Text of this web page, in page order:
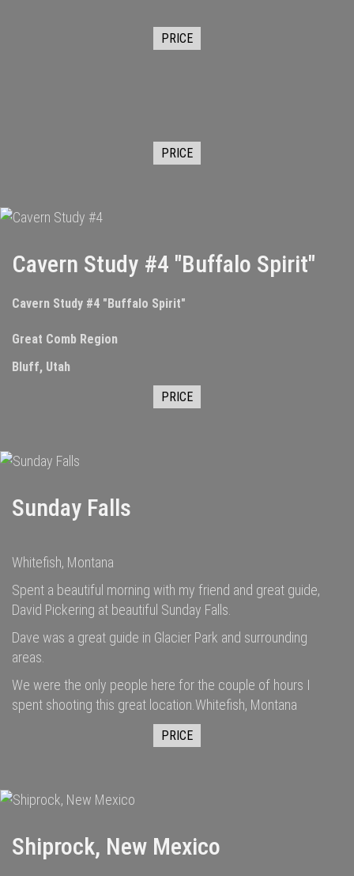
PRICE
PRICE
Cavern Study #4 "Buffalo Spirit"
Cavern Study #4 "Buffalo Spirit"
Great Comb Region
Bluff, Utah
PRICE
Sunday Falls
Whitefish, Montana
Spent a beautiful morning with my friend and great guide,
David Pickering at beautiful Sunday Falls.
Dave was a great guide in Glacier Park and surrounding
areas.
We were the only people here for the couple of hours I
spent shooting this great location.Whitefish, Montana
PRICE
Shiprock, New Mexico